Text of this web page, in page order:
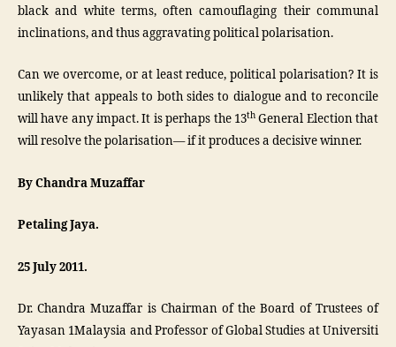
black and white terms, often camouflaging their communal
inclinations, and thus aggravating political polarisation.
Can we overcome, or at least reduce, political polarisation? It is
unlikely that appeals to both sides to dialogue and to reconcile
will have any impact. It is perhaps the 13thGeneral Election that
will resolve the polarisation— if it produces a decisive winner.
ByChandra Muzaffar
Petaling Jaya.
25 July 2011.
Dr. Chandra Muzaffar is Chairman of the Board of Trustees of
Yayasan 1Malaysia and Professor of Global Studies at Universiti